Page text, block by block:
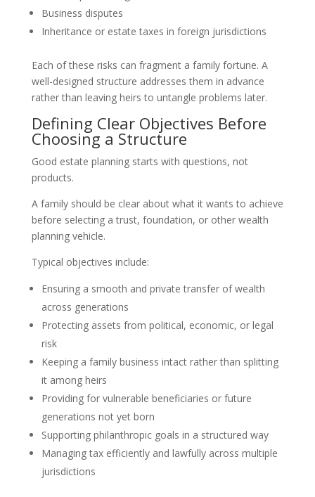
Business disputes
Inheritance or estate taxes in foreign jurisdictions
Each of these risks can fragment a family fortune. A
well-designed structure addresses them in advance
rather than leaving heirs to untangle problems later.
Defining Clear Objectives Before
Choosing a Structure
Good estate planning starts with questions, not
products.
A family should be clear about what it wants to achieve
before selecting a trust, foundation, or other wealth
planning vehicle.
Typical objectives include:
Ensuring a smooth and private transfer of wealth
across generations
Protecting assets from political, economic, or legal
risk
Keeping a family business intact rather than splitting
it among heirs
Providing for vulnerable beneficiaries or future
generations not yet born
Supporting philanthropic goals in a structured way
Managing tax efficiently and lawfully across multiple
jurisdictions